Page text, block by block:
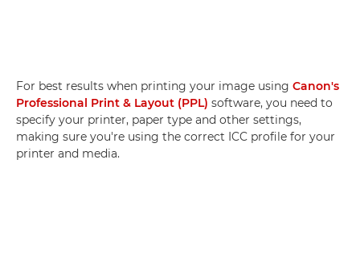
For best results when printing your image using Canon's
Professional Print & Layout (PPL) software, you need to
specify your printer, paper type and other settings,
making sure you're using the correct ICC profile for your
printer and media.